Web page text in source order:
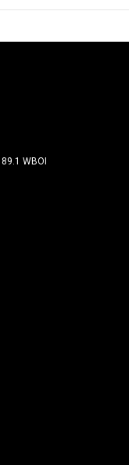
89.1 WBOI